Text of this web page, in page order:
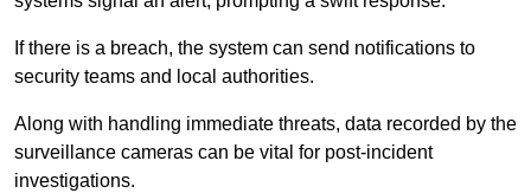
If there is a breach, the system can send notifications to
security teams and local authorities.
Along with handling immediate threats, data recorded by the
surveillance cameras can be vital for post-incident
investigations.